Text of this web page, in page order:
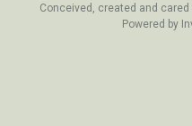
Conceived, created and
Powered by